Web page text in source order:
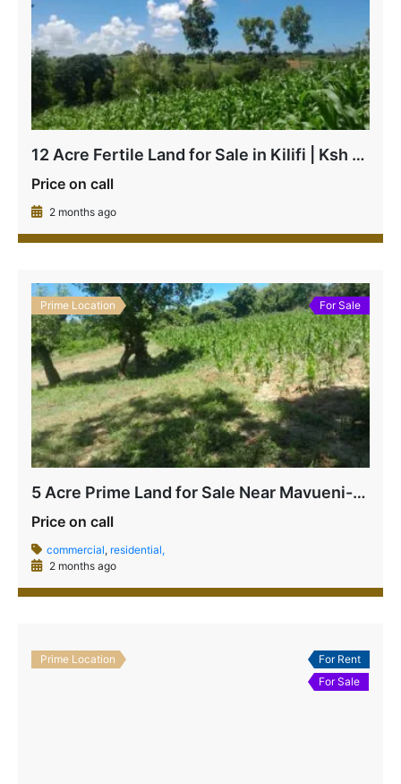
12 Acre Fertile Land for Sale in Kilifi | Ksh 1.8M Per Acre
Price on call
2 months ago
Prime Location For Sale
5 Acre Prime Land for Sale Near Mavueni-Kaloleni Junction | Subdivisible at Ksh 4.5M Per Acre
Price on call
commercial, residential,
2 months ago
Prime Location
For Rent
For Sale